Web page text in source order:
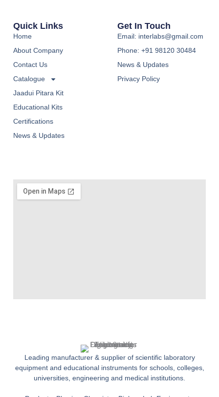
Leading manufacturer & supplier of scientific laboratory
equipment and educational instruments for schools, colleges,
universities, engineering and medical institutions.
Quick Links
Home
About Company
Contact Us
Catalogue
Jaadui Pitara Kit
Educational Kits
Certifications
News & Updates
Get In Touch
Email: interlabs@gmail.com
Phone: +91 98120 30484
News & Updates
Privacy Policy